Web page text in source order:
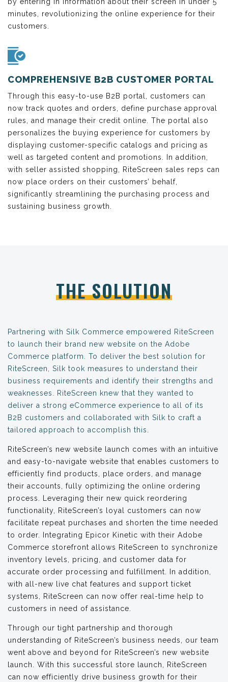
minutes, revolutionizing the online experience for their
customers.
COMPREHENSIVE B2B CUSTOMER PORTAL
Through this easy-to-use B2B portal, customers can
now track quotes and orders, define purchase approval
rules, and manage their credit online. The portal also
personalizes the buying experience for customers by
displaying customer-specific catalogs and pricing as
well as targeted content and promotions. In addition,
with seller assisted shopping, RiteScreen sales reps can
now place orders on their customers’ behalf,
significantly streamlining the purchasing process and
sustaining business growth.
THE SOLUTION
Partnering with Silk Commerce empowered RiteScreen
to launch their brand new website on the Adobe
Commerce platform. To deliver the best solution for
RiteScreen, Silk took measures to understand their
business requirements and identify their strengths and
weaknesses. RiteScreen knew that they wanted to
deliver a strong eCommerce experience to all of its
B2B customers and collaborated with Silk to craft a
tailored approach to accomplish this.
RiteScreen’s new website launch comes with an intuitive
and easy-to-navigate website that enables customers to
efficiently find products, place orders, and manage
their accounts, fully optimizing the online ordering
process. Leveraging their new quick reordering
functionality, RiteScreen’s loyal customers can now
facilitate repeat purchases and shorten the time needed
to order. Integrating Epicor Kinetic with their Adobe
Commerce storefront allows RiteScreen to synchronize
inventory levels, pricing, and customer data for
accurate order processing and fulfillment. In addition,
with all-new live chat features and support ticket
systems, RiteScreen can now offer real-time help to
customers in need of assistance.
Through our tight partnership and thorough
understanding of RiteScreen’s business needs, our team
went above and beyond for RiteScreen’s new website
launch. With this successful store launch, RiteScreen
can now efficiently drive business growth for their